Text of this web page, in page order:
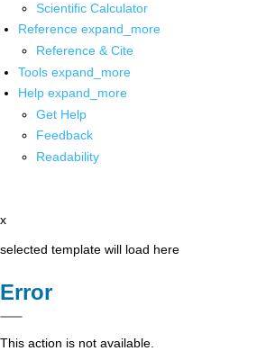
Scientific Calculator
Reference expand_more
Reference & Cite
Tools expand_more
Help expand_more
Get Help
Feedback
Readability
x
selected template will load here
Error
This action is not available.